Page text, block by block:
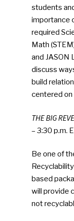
students
importance
required
Math
and JASON
discuss
build
centered on
THE BIG
– 3:30 p.m.
Be one of
based
will provide
not